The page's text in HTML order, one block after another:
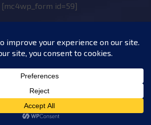
[mc4wp_form id=59]